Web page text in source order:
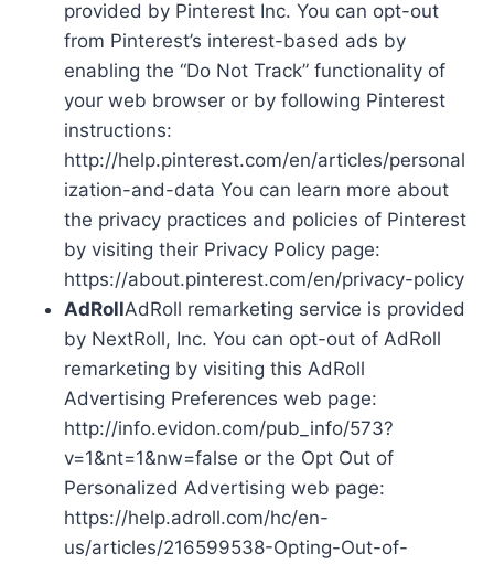
provided by Pinterest Inc. You can opt-out
from Pinterest’s interest-based ads by
enabling the “Do Not Track” functionality of
your web browser or by following Pinterest
instructions:
http://help.pinterest.com/en/articles/personal
ization-and-data You can learn more about
the privacy practices and policies of Pinterest
by visiting their Privacy Policy page:
https://about.pinterest.com/en/privacy-policy
AdRollAdRoll remarketing service is provided
by NextRoll, Inc. You can opt-out of AdRoll
remarketing by visiting this AdRoll
Advertising Preferences web page:
http://info.evidon.com/pub_info/573?
v=1&nt=1&nw=false or the Opt Out of
Personalized Advertising web page:
https://help.adroll.com/hc/en-
us/articles/216599538-Opting-Out-of-